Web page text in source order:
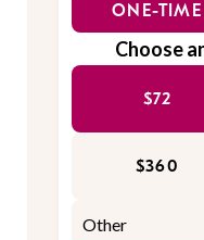
ONE-TIME
Choose
$72
$360